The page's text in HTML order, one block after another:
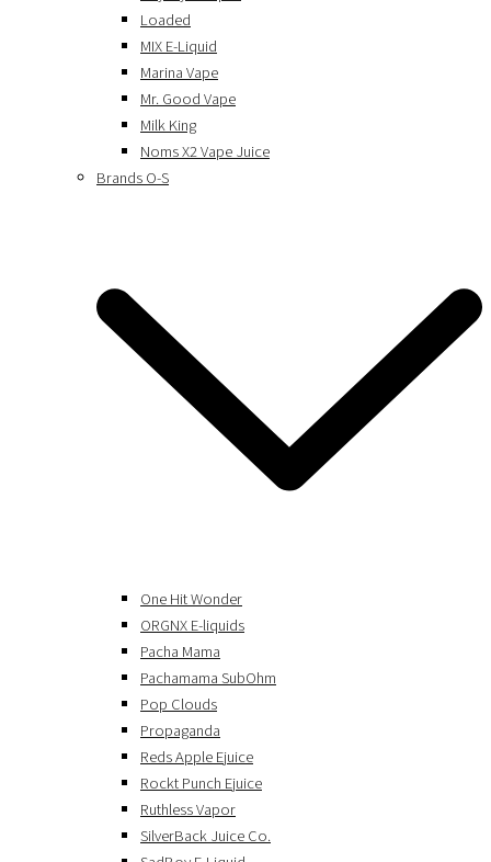
Loaded
MIX E-Liquid
Marina Vape
Mr. Good Vape
Milk King
Noms X2 Vape Juice
Brands O-S
One Hit Wonder
ORGNX E-liquids
Pacha Mama
Pachamama SubOhm
Pop Clouds
Propaganda
Reds Apple Ejuice
Rockt Punch Ejuice
Ruthless Vapor
SilverBack Juice Co.